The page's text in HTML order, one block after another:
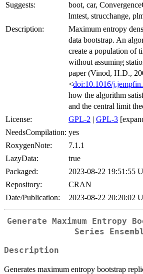
Suggests:
boot, car,
lmtest, strucchange,
Description:
Maximum entropy
data bootstrap. An
create a population of
without assuming
paper (Vinod, H.D.,
<doi:10.1016/
how the algorithm
and the central limit
License:
GPL-2 | GPL-3
NeedsCompilation: yes
RoxygenNote:
7.1.1
LazyData:
true
Packaged:
2023-08-22 19:51:55
Repository:
CRAN
Date/Publication:
2023-08-22 20:20:02
Generate Maximum Entropy
Series
Description
Generates maximum entropy bootstrap